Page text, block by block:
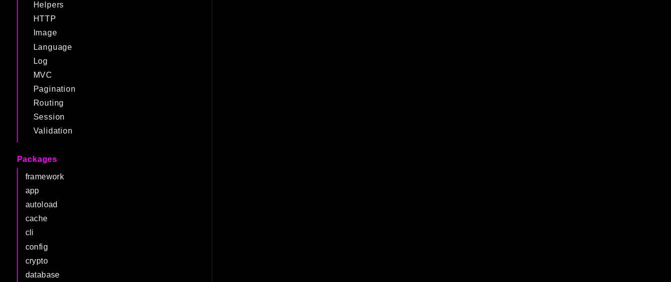
Helpers
HTTP
Image
Language
Log
MVC
Pagination
Routing
Session
Validation
Packages
framework
app
autoload
cache
cli
config
crypto
database